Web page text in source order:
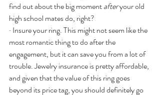
find out about the big moment after your old
high school mates do, right?
· Insure your ring. This might not seem like the
most romantic thing to do after the
engagement, but it can save you from a lot of
trouble. Jewelry insurance is pretty affordable,
and given that the value of this ring goes
beyond its price tag, you should definitely go